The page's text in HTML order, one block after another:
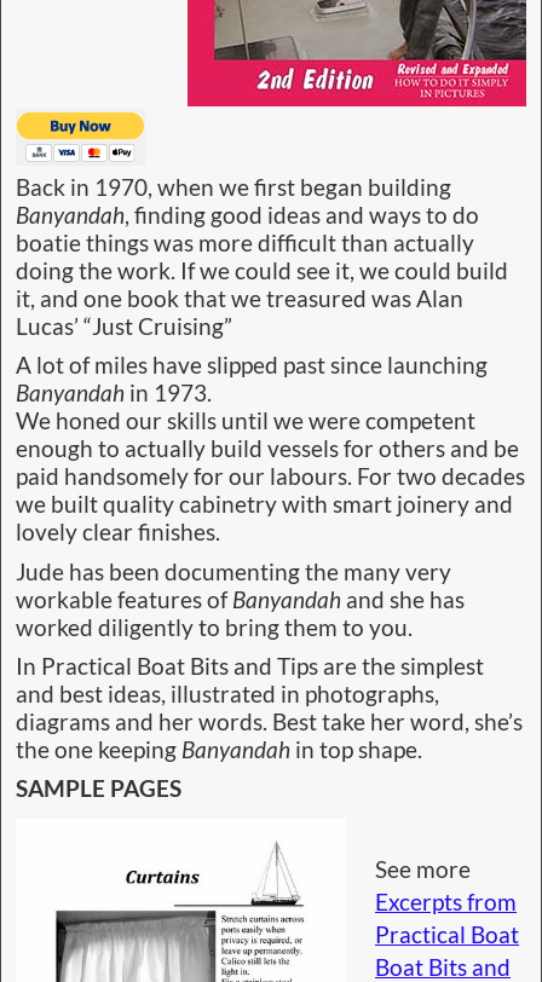
Back in 1970, when we first began building
Banyandah, finding good ideas and ways to do
boatie things was more difficult than actually
doing the work. If we could see it, we could build
it, and one book that we treasured was Alan
Lucas’ “Just Cruising”
A lot of miles have slipped past since launching
Banyandah in 1973.
We honed our skills until we were competent
enough to actually build vessels for others and be
paid handsomely for our labours. For two decades
we built quality cabinetry with smart joinery and
lovely clear finishes.
Jude has been documenting the many very
workable features ofBanyandah and she has
worked diligently to bring them to you.
In Practical Boat Bits and Tips are the simplest
and best ideas, illustrated in photographs,
diagrams and her words. Best take her word, she’s
the one keeping Banyandah in top shape.
SAMPLE PAGES
See more
Excerpts from
Practical Boat
Boat Bits and